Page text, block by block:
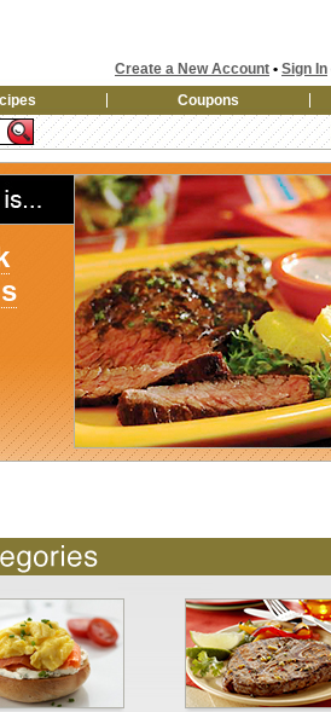
Create a New Account • Sign In
Coupons